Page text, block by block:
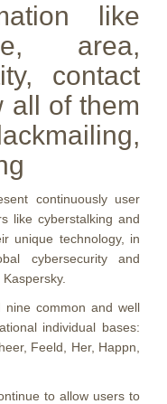
like
area,
contact
all of them
continuously user
like cyberstalking and
unique technology, in
cybersecurity and
nine common and well
individual bases:
Feeld, Her, Happn,
to allow users to